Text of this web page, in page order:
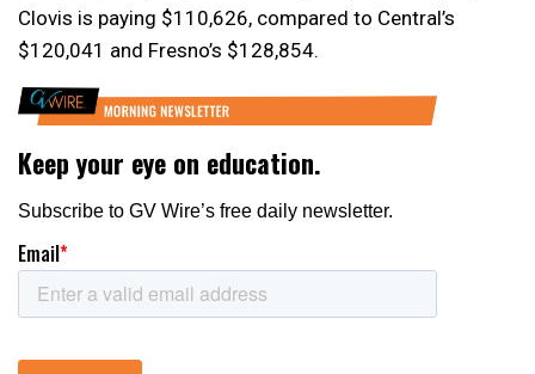
Clovis is paying $110,626, compared to Central’s
$120,041 and Fresno’s $128,854.